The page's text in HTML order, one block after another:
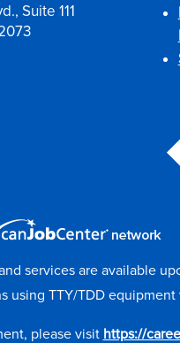
Suite 111
services are available
TTY/TDD equipment
please visit https://